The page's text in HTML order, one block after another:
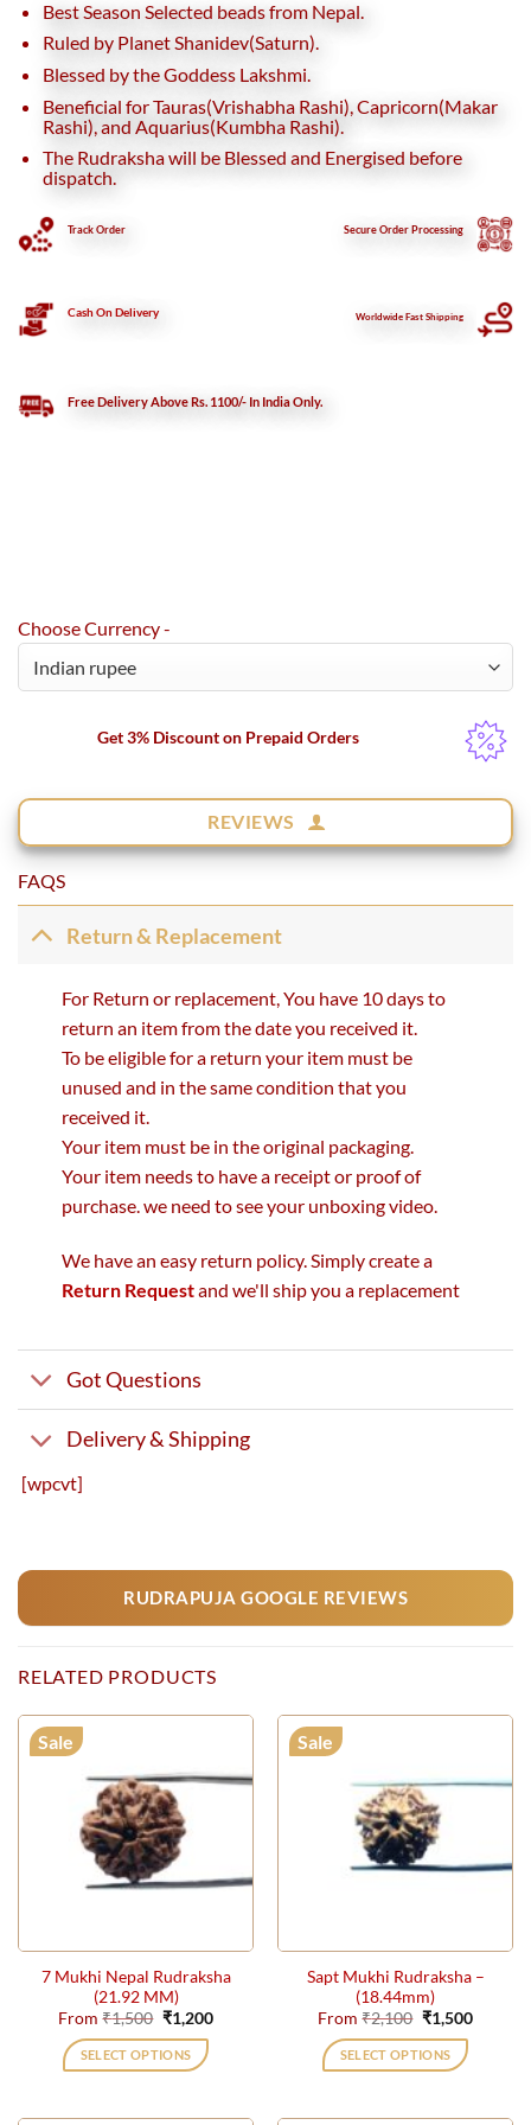
Best Season Selected beads from Nepal.
Ruled by Planet Shanidev(Saturn).
Blessed by the Goddess Lakshmi.
Beneficial for Tauras(Vrishabha Rashi), Capricorn(Makar
Rashi), and Aquarius(Kumbha Rashi).
The Rudraksha will be Blessed and Energised before
dispatch.
Track Order SecureOrder Processing
Cash On Delivery Worldwide Fast Shipping
Free Delivery Above Rs. 1100/- In India Only.
Choose Currency -
Get 3% Discount on Prepaid Orders
REVIEWS
FAQS
Return & Replacement
For Return or replacement, You have 10 days to
return an item from the date you received it.
To be eligible for a return your item must be
unused and in the same condition that you
received it.
Your item must be in the original packaging.
Your item needs to have a receipt or proof of
purchase. we need to see your unboxing video.
We have an easy return policy. Simply create a
Return Requestand we'll ship you a replacement
Got Questions
Delivery & Shipping
[wpcvt]
RUDRAPUJA GOOGLE REVIEWS
RELATED PRODUCTS
Sale
7 Mukhi Nepal Rudraksha
(21.92 MM)
From₹1,500 Original
price
was:
₹1,500.
₹1,200Current
SELECT OPTIONS
Sale
Sapt Mukhi Rudraksha –
(18.44mm)
From₹2,100 Original
price
was:
₹2,100.
₹1,500Current
SELECT OPTIONS